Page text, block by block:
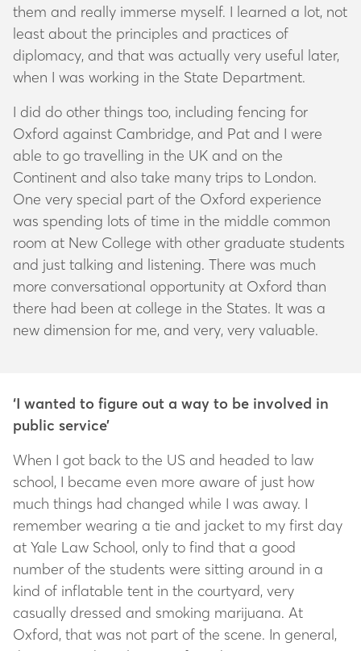
them and really immerse myself. I learned a lot, not
least about the principles and practices of
diplomacy, and that was actually very useful later,
when I was working in the State Department.
I did do other things too, including fencing for
Oxford against Cambridge, and Pat and I were
able to go travelling in the UK and on the
Continent and also take many trips to London.
One very special part of the Oxford experience
was spending lots of time in the middle common
room at New College with other graduate students
and just talking and listening. There was much
more conversational opportunity at Oxford than
there had been at college in the States. It was a
new dimension for me, and very, very valuable.
‘I wanted to figure out a way to be involved in
public service’
When I got back to the US and headed to law
school, I became even more aware of just how
much things had changed while I was away. I
remember wearing a tie and jacket to my first day
at Yale Law School, only to find that a good
number of the students were sitting around in a
kind of inflatable tent in the courtyard, very
casually dressed and smoking marijuana. At
Oxford, that was not part of the scene. In general,